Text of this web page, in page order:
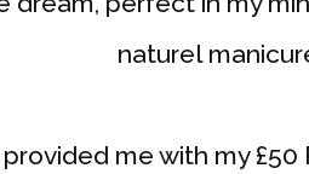
naturel
me with my